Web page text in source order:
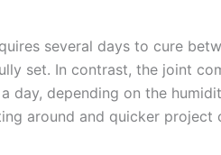
several days to cure
set. In contrast, the joint
day, depending on the
around and quicker project